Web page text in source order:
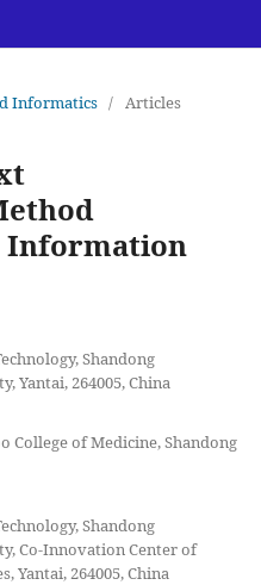
Informatics / Articles
Information
Shandong
Yantai, 264005, China
College of Medicine, Shandong
Shandong
Co-Innovation Center of
Yantai, 264005, China